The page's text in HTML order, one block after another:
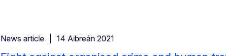
News article 14 Aibreán 2021